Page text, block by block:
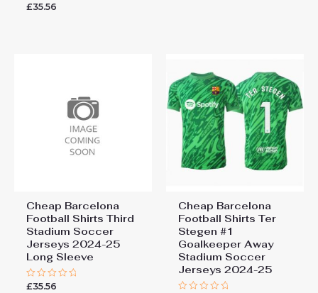
Rated
£35.56
Cheap Barcelona
Football Shirts​ Third
Stadium Soccer
Jerseys 2024-25
Long Sleeve
Rated
£35.56
Cheap Barcelona
Football Shirts​ Ter
Stegen #1
Goalkeeper Away
Stadium Soccer
Jerseys 2024-25